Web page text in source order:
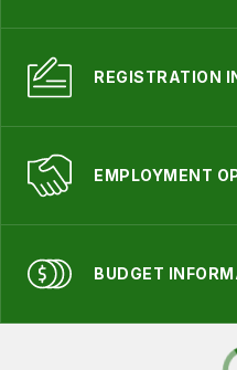
REGISTRATION
EMPLOYMENT
BUDGET